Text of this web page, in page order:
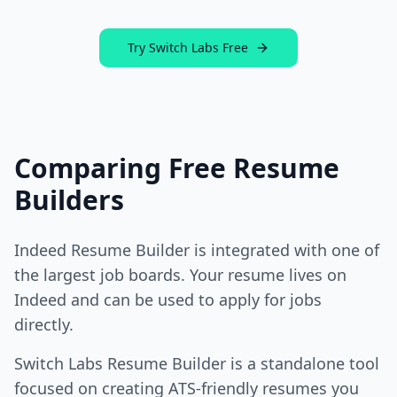
Try Switch Labs Free
Comparing Free Resume
Builders
Indeed Resume Builder is integrated with one of
the largest job boards. Your resume lives on
Indeed and can be used to apply for jobs
directly.
Switch Labs Resume Builder is a standalone tool
focused on creating ATS-friendly resumes you